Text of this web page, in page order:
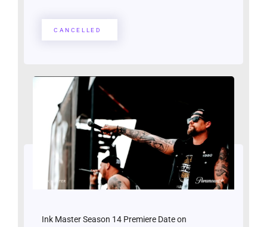
CANCELLED
Ink Master Season 14 Premiere Date on